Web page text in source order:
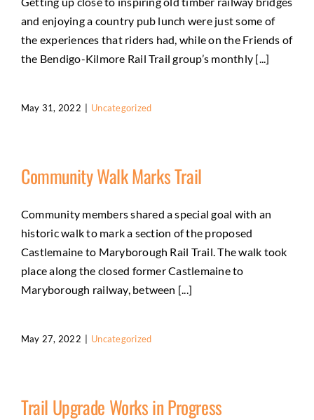
and enjoying a country pub lunch were just some of
the experiences that riders had, while on the Friends of
the Bendigo-Kilmore Rail Trail group’s monthly [...]
May 31, 2022 Uncategorized
Community Walk Marks Trail
Community members shared a special goal with an
historic walk to mark a section of the proposed
Castlemaine to Maryborough Rail Trail. The walk took
place along the closed former Castlemaine to
Maryborough railway, between [...]
May 27, 2022 Uncategorized
Trail Upgrade Works in Progress